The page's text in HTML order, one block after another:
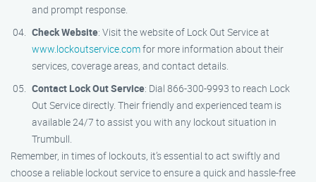
and prompt response.
Check Website: Visit the website of Lock Out Service at
www.lockoutservice.comfor more information about their
services, coverage areas, and contact details.
Contact Lock Out Service: Dial 866-300-9993 to reach Lock
Out Service directly. Their friendly and experienced team is
available 24/7 to assist you with any lockout situation in
Trumbull.
Remember, in times of lockouts, it’s essential to act swiftly and
choose a reliable lockout service to ensure a quick and hassle-free